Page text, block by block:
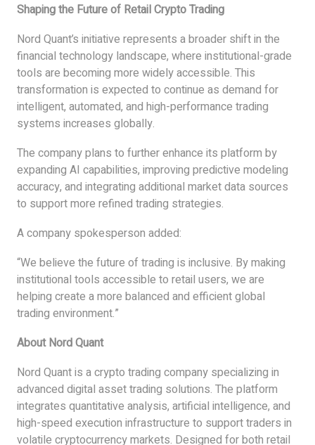
Shaping the Future of Retail Crypto Trading
Nord Quant’s initiative represents a broader shift in the
financial technology landscape, where institutional-grade
tools are becoming more widely accessible. This
transformation is expected to continue as demand for
intelligent, automated, and high-performance trading
systems increases globally.
The company plans to further enhance its platform by
expanding AI capabilities, improving predictive modeling
accuracy, and integrating additional market data sources
to support more refined trading strategies.
A company spokesperson added:
“We believe the future of trading is inclusive. By making
institutional tools accessible to retail users, we are
helping create a more balanced and efficient global
trading environment.”
About Nord Quant
Nord Quant is a crypto trading company specializing in
advanced digital asset trading solutions. The platform
integrates quantitative analysis, artificial intelligence, and
high-speed execution infrastructure to support traders in
volatile cryptocurrency markets. Designed for both retail